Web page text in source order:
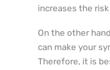
increases the
On the other
can make your
Therefore, it is